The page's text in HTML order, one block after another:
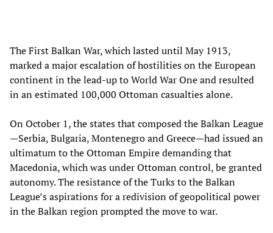
The First Balkan War, which lasted until May 1913,
marked a major escalation of hostilities on the European
continent in the lead-up to World War One and resulted
in an estimated 100,000 Ottoman casualties alone.
On October 1, the states that composed the Balkan League
—Serbia, Bulgaria, Montenegro and Greece—had issued an
ultimatum to the Ottoman Empire demanding that
Macedonia, which was under Ottoman control, be granted
autonomy. The resistance of the Turks to the Balkan
League’s aspirations for a redivision of geopolitical power
in the Balkan region prompted the move to war.